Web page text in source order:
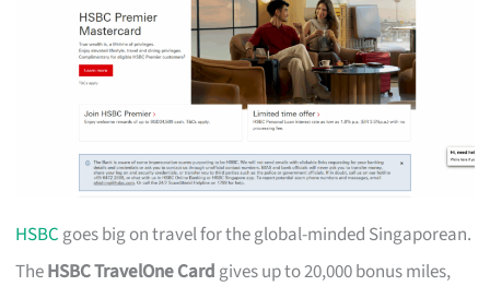
HSBC goes big on travel for the global-minded Singaporean.
TheHSBC TravelOne Card gives up to 20,000 bonus miles,